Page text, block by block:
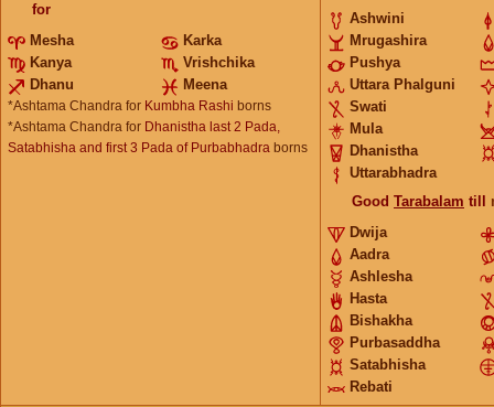
for
Mesha
Karka
Kanya
Vrishchika
Dhanu
Meena
*Ashtama Chandra for Kumbha Rashi borns
*Ashtama Chandra for Dhanistha last 2 Pada,
Satabhisha and first 3 Pada of Purbabhadra borns
Ashwini
Mrugashira
Pushya
Uttara Phalguni
Swati
Mula
Dhanistha
Uttarabhadra
Good Tarabalam till
Dwija
Aadra
Ashlesha
Hasta
Bishakha
Purbasaddha
Satabhisha
Rebati